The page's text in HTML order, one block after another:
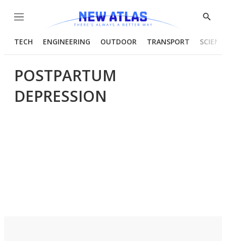
Menu
Show
TECH ENGINEERING OUTDOOR TRANSPORT
POSTPARTUM
DEPRESSION